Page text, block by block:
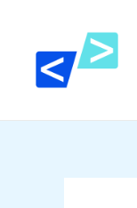
content